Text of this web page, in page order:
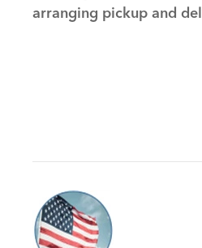
arranging pickup and